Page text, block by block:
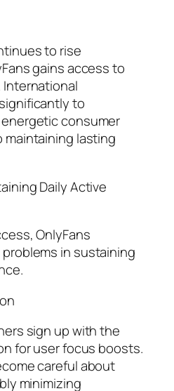
to rise
gains access to
International
to
consumer
lasting
Daily Active
OnlyFans
in sustaining
sign up with the
for user focus boosts.
careful about
minimizing